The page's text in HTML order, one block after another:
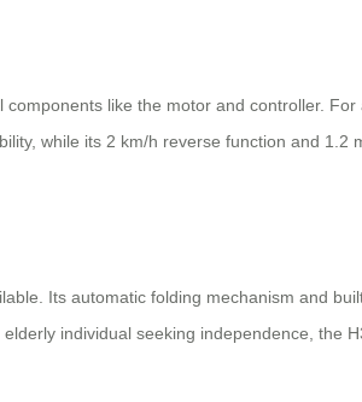
like the motor and controller.
while its 2 km/h reverse function and 1.2
Its automatic folding mechanism and
individual seeking independence, the